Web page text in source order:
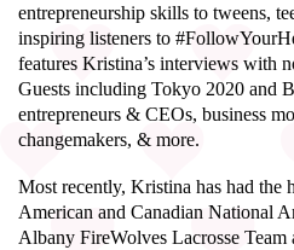
entrepreneurship skills to tweens,
inspiring listeners to
features Kristina’s interviews with
Guests including Tokyo 2020 and
entrepreneurs & CEOs, business
changemakers, & more.
Most recently, Kristina has had the
American and Canadian National
Albany FireWolves Lacrosse Team